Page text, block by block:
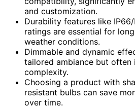
and customization.
Durability features like
ratings are essential for
weather conditions.
Dimmable and dynamic
tailored ambiance but often
complexity.
Choosing a product with
resistant bulbs can save
over time.